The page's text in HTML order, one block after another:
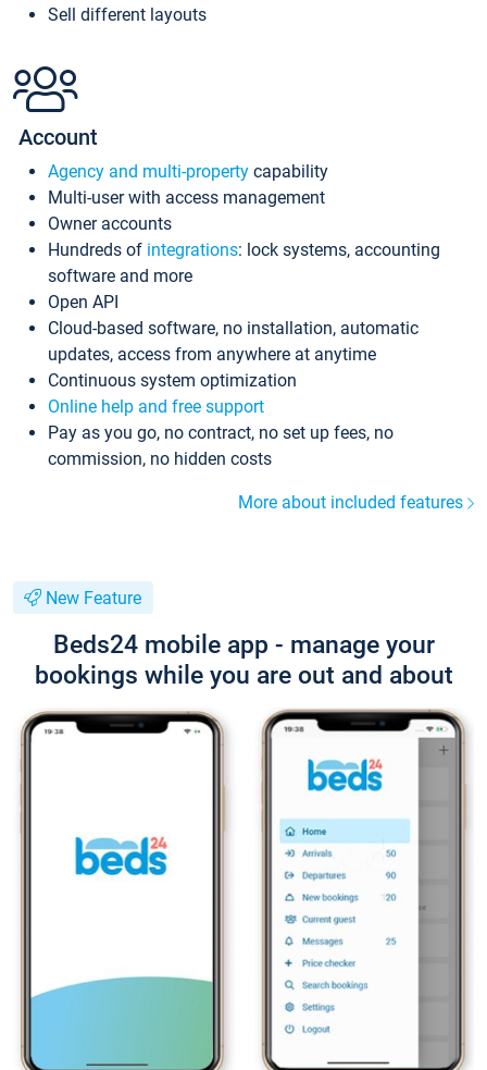
Sell different layouts
Account
Agency and multi-property capability
Multi-user with access management
Owner accounts
Hundreds of integrations: lock systems, accounting
software and more
Open API
Cloud-based software, no installation, automatic
updates, access from anywhere at anytime
Continuous system optimization
Online help and free support
Pay as you go, no contract, no set up fees, no
commission, no hidden costs
More about included features
New Feature
Beds24 mobile app - manage your
bookings while you are out and about